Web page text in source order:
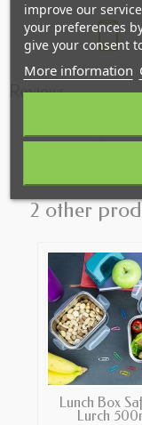
Reviews
2 other
Lunch Box
Lurch
improve our
your preferences
give your consent
More information